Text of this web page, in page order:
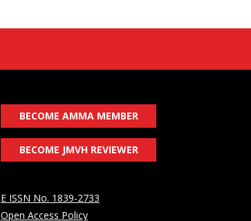
BECOME AMMA MEMBER
BECOME JMVH REVIEWER
E ISSN No. 1839-2733
Open Access Policy